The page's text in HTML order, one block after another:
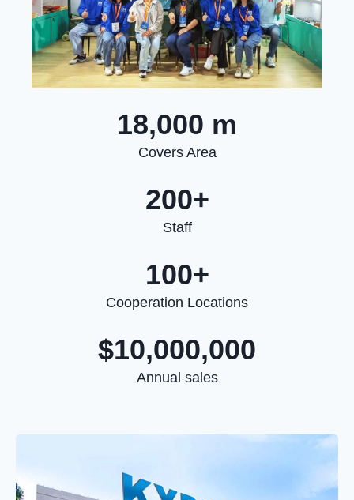
18,000 m
Covers Area
200+
Staff
100+
Cooperation Locations
$10,000,000
Annual sales